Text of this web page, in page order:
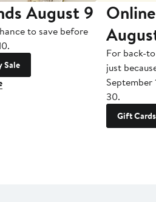
August 9
to save before
Sale
For back-
just
September
30.
Gift Cards